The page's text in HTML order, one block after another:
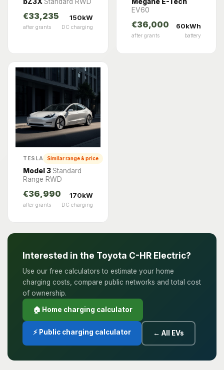
€33,235
after grants
150kW
DC charging
EV60
€36,000
after grants
60kWh
battery
TESLA Similar range & price
Model 3Standard
Range RWD
€36,990
after grants
170kW
DC charging
Interested in the Toyota C-HR Electric?
Use our free calculators to estimate your home
charging costs, compare public networks and total cost
of ownership.
🏠 Home charging calculator
⚡ Public charging calculator ← All EVs